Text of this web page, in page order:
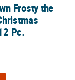
Stockings - 12
Frosty the
Pc.